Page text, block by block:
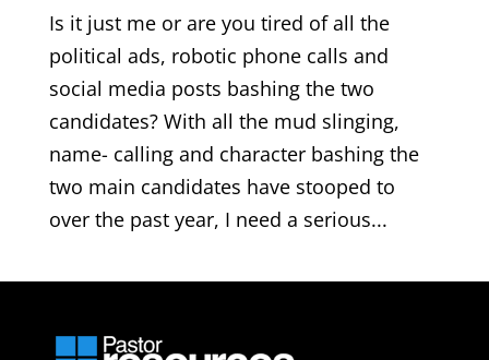
Is it just me or are you tired of all the
political ads, robotic phone calls and
social media posts bashing the two
candidates? With all the mud slinging,
name- calling and character bashing the
two main candidates have stooped to
over the past year, I need a serious...